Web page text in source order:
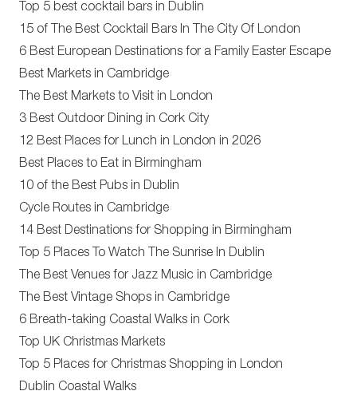
Top 5 best cocktail bars in Dublin
15 of The Best Cocktail Bars In The City Of London
6 Best European Destinations for a Family Easter Escape
Best Markets in Cambridge
The Best Markets to Visit in London
3 Best Outdoor Dining in Cork City
12 Best Places for Lunch in London in 2026
Best Places to Eat in Birmingham
10 of the Best Pubs in Dublin
Cycle Routes in Cambridge
14 Best Destinations for Shopping in Birmingham
Top 5 Places To Watch The Sunrise In Dublin
The Best Venues for Jazz Music in Cambridge
The Best Vintage Shops in Cambridge
6 Breath-taking Coastal Walks in Cork
Top UK Christmas Markets
Top 5 Places for Christmas Shopping in London
Dublin Coastal Walks